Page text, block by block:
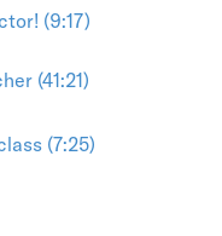
(9:17)
(41:21)
(7:25)